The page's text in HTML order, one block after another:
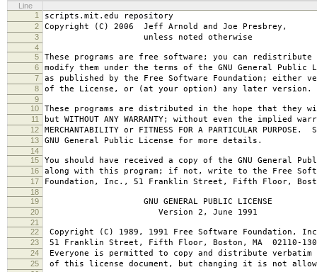
Line
1
scripts.mit.edu repository
2 Copyright (C) 2006 Jeff Arnold and Joe Presbrey,
3 unless noted otherwise
4
5
These programs are free software; you can redistribute
6 modify them under the terms of the GNU General Public
7 as published by the Free Software Foundation; either
8 of the License, or (at your option) any later version.
9
10
These programs are distributed in the hope that they
11 but WITHOUT ANY WARRANTY; without even the implied
12 MERCHANTABILITY or FITNESS FOR A PARTICULAR PURPOSE.
13 GNU General Public License for more details.
14
15
You should have received a copy of the GNU General
16 along with this program; if not, write to the Free
17 Foundation, Inc., 51 Franklin Street, Fifth Floor,
18
19
GNU GENERAL PUBLIC LICENSE
20 Version 2, June 1991
21
22
Copyright (C) 1989, 1991 Free Software Foundation,
23 51 Franklin Street, Fifth Floor, Boston, MA 02110-
24 Everyone is permitted to copy and distribute verbatim
25 of this license document, but changing it is not